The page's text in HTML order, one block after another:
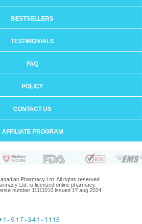
BESTSELLERS
TESTIMONIALS
FAQ
POLICY
CONTACT US
AFFILIATE PROGRAM
Pharmacy Ltd. All rights reserved.
Ltd. is licensed online pharmacy.
number 11111010 issued 17 aug 2024